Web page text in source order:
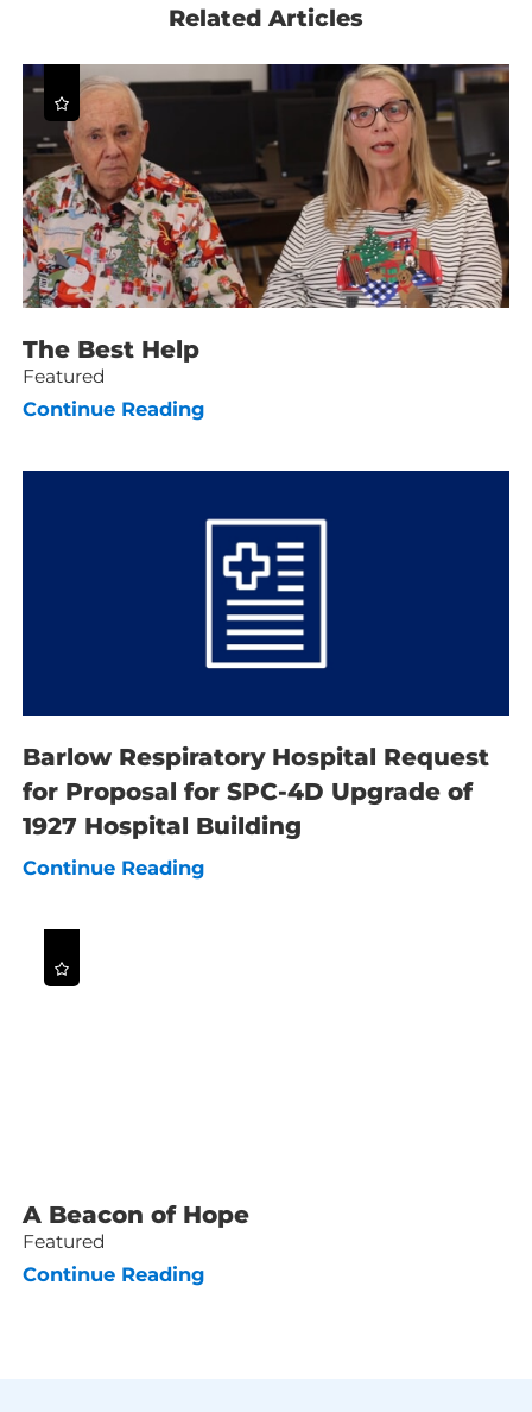
Related Articles
The Best Help
Featured
Continue Reading
Barlow Respiratory Hospital Request
for Proposal for SPC-4D Upgrade of
1927 Hospital Building
Continue Reading
A Beacon of Hope
Featured
Continue Reading